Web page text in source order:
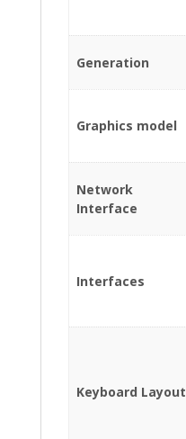
Generation
Graphics model
Network
Interface
Interfaces
Keyboard Layout